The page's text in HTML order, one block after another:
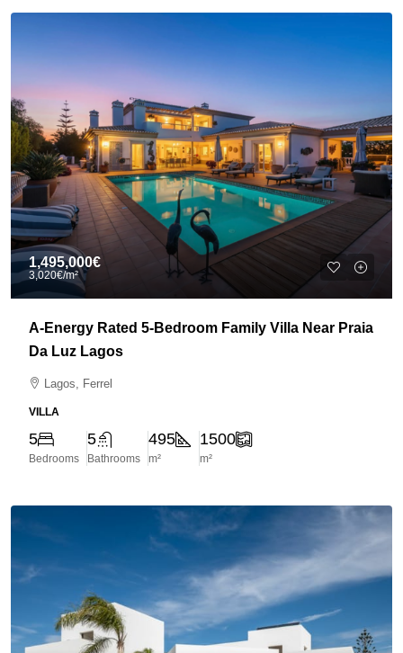
1,495,000€
3,020€/m²
A-Energy Rated 5-Bedroom Family Villa Near Praia
Da Luz Lagos
Lagos, Ferrel
VILLA
5
Bedrooms
5
Bathrooms
495
m²
1500
m²